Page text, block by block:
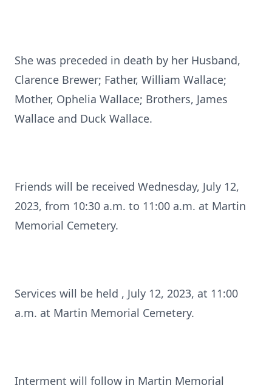
She was preceded in death by her Husband,
Clarence Brewer; Father, William Wallace;
Mother, Ophelia Wallace; Brothers, James
Wallace and Duck Wallace.
Friends will be received Wednesday, July 12,
2023, from 10:30 a.m. to 11:00 a.m. at Martin
Memorial Cemetery.
Services will be held , July 12, 2023, at 11:00
a.m. at Martin Memorial Cemetery.
Interment will follow in Martin Memorial